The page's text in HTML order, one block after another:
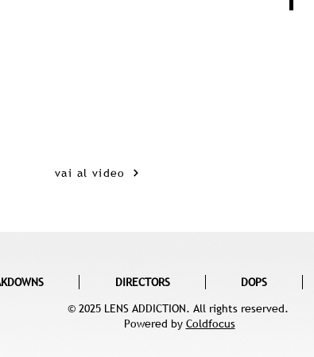
vai al video
DIRECTORS DOPS
© 2025 LENS ADDICTION. All rights reserved.
Powered by Coldfocus